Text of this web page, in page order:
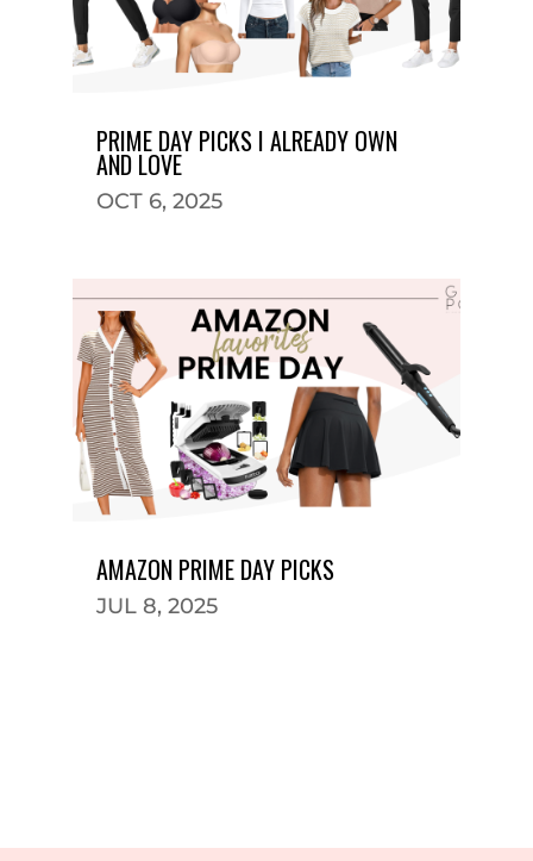
PRIME DAY PICKS I ALREADY OWN
AND LOVE
OCT 6, 2025
AMAZON PRIME DAY PICKS
JUL 8, 2025